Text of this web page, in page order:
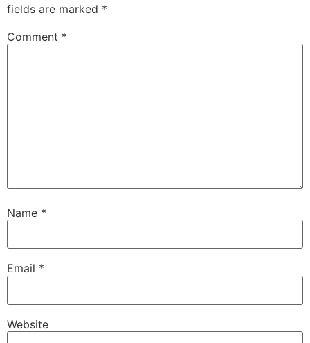
fields are marked *
Comment *
Name *
Email *
Website